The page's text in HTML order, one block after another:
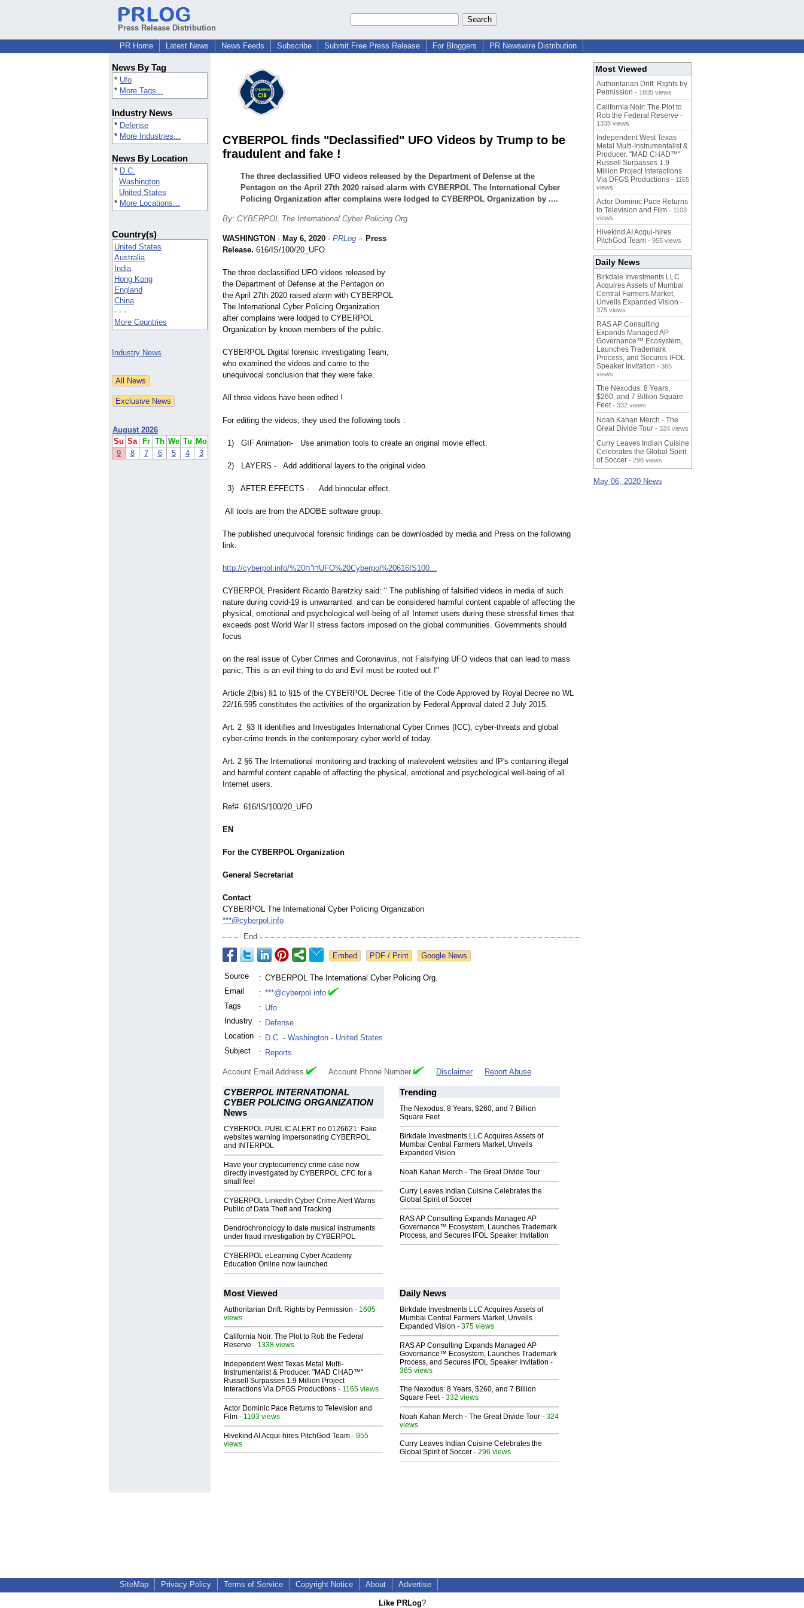
Press Release Distribution
PR Home
Latest News News Feeds Subscribe Submit Free Press Release For Bloggers PR Newswire Distribution
News By Tag
* Ufo
* More Tags...
Industry News
* Defense
* More Industries...
News By Location
* D.C.
Washington
United States
* More Locations...
Country(s)
United States
Australia
India
Hong Kong
England
China
- - -
More Countries
Industry News
August 2026
Su Sa Fr Th We Tu Mo
9
8 7 6 5 4 3
CYBERPOL finds "Declassified" UFO Videos by Trump to be
fraudulent and fake !
The three declassified UFO videos released by the Department of Defense at the
Pentagon on the April 27th 2020 raised alarm with CYBERPOL The International Cyber
Policing Organization after complains were lodged to CYBERPOL Organization by ....
By: CYBERPOL The International Cyber Policing Org.
WASHINGTON - May 6, 2020 - PRLog -- Press
Release. 616/IS/100/20_ UFO
The three declassified UFO videos released by
the Department of Defense at the Pentagon on
the April 27th 2020 raised alarm with CYBERPOL
The International Cyber Policing Organization
after complains were lodged to CYBERPOL
Organization by known members of the public.
CYBERPOL Digital forensic investigating Team,
who examined the videos and came to the
unequivocal conclusion that they were fake.
All three videos have been edited !
For editing the videos, they used the following tools :
1) GIF Animation- Use animation tools to create an original movie effect.
2) LAYERS - Add additional layers to the original video.
3) AFTER EFFECTS - Add binocular effect.
All tools are from the ADOBE software group.
The published unequivocal forensic findings can be downloaded by media and Press on the following
link.
http://cyberpol.info/דו''ח%20UFO%20Cyberpol%20616IS100...
CYBERPOL President Ricardo Baretzky said: " The publishing of falsified videos in media of such
nature during covid-19 is unwarranted and can be considered harmful content capable of affecting the
physical, emotional and psychological well-being of all Internet users during these stressful times that
exceeds post World War II stress factors imposed on the global communities. Governments should
focus
on the real issue of Cyber Crimes and Coronavirus, not Falsifying UFO videos that can lead to mass
panic, This is an evil thing to do and Evil must be rooted out !"
Article 2(bis) §1 to §15 of the CYBERPOL Decree Title of the Code Approved by Royal Decree no WL
22/16.595 constitutes the activities of the organization by Federal Approval dated 2 July 2015.
Art. 2 §3 It identifies and Investigates International Cyber Crimes (ICC), cyber-threats and global
cyber-crime trends in the contemporary cyber world of today.
Art. 2 §6 The International monitoring and tracking of malevolent websites and IP's containing illegal
and harmful content capable of affecting the physical, emotional and psychological well-being of all
Internet users.
Ref# 616/IS/100/20_UFO
EN
For the CYBERPOL Organization
General Secretariat
Contact
CYBERPOL The International Cyber Policing Organization
***@cyberpol.info
End
Google News
Source : CYBERPOL The International Cyber Policing Org.
Email
: ***@cyberpol.info
Tags
: Ufo
Industry
: Defense
Location
: D.C. - Washington - United States
Subject
: Reports
Account Email Address Account Phone Number Disclaimer Report Abuse
CYBERPOL INTERNATIONAL
CYBER POLICING ORGANIZATION
News
CYBERPOL PUBLIC ALERT no 0126621: Fake
websites warning impersonating CYBERPOL
and INTERPOL
Have your cryptocurrency crime case now
directly investigated by CYBERPOL CFC for a
small fee!
CYBERPOL LinkedIn Cyber Crime Alert Warns
Public of Data Theft and Tracking
Dendrochronology to date musical instruments
under fraud investigation by CYBERPOL
CYBERPOL eLearning Cyber Academy
Education Online now launched
Trending
The Nexodus: 8 Years, $260, and 7 Billion
Square Feet
Birkdale Investments LLC Acquires Assets of
Mumbai Central Farmers Market, Unveils
Expanded Vision
Noah Kahan Merch - The Great Divide Tour
Curry Leaves Indian Cuisine Celebrates the
Global Spirit of Soccer
RAS AP Consulting Expands Managed AP
Governance™ Ecosystem, Launches Trademark
Process, and Secures IFOL Speaker Invitation
Most Viewed
Authoritarian Drift: Rights by Permission - 1605
views
California Noir: The Plot to Rob the Federal
Reserve - 1338 views
Independent West Texas Metal Multi-
Instrumentalist & Producer. "MAD CHAD™"
Russell Surpasses 1.9 Million Project
Interactions Via DFGS Productions - 1165 views
Actor Dominic Pace Returns to Television and
Film - 1103 views
Hivekind AI Acqui-hires PitchGod Team - 955
views
Daily News
Birkdale Investments LLC Acquires Assets of
Mumbai Central Farmers Market, Unveils
Expanded Vision - 375 views
RAS AP Consulting Expands Managed AP
Governance™ Ecosystem, Launches Trademark
Process, and Secures IFOL Speaker Invitation -
365 views
The Nexodus: 8 Years, $260, and 7 Billion
Square Feet- 332 views
Noah Kahan Merch - The Great Divide Tour - 324
views
Curry Leaves Indian Cuisine Celebrates the
Global Spirit of Soccer - 296 views
Most Viewed
Authoritarian Drift: Rights by
Permission - 1605 views
California Noir: The Plot to
Rob the Federal Reserve -
1338 views
Independent West Texas
Metal Multi-Instrumentalist &
Producer. "MAD CHAD™"
Russell Surpasses 1.9
Million Project Interactions
Via DFGS Productions - 1165
views
Actor Dominic Pace Returns
to Television and Film - 1103
views
Hivekind AI Acqui-hires
PitchGod Team - 955 views
Daily News
Birkdale Investments LLC
Acquires Assets of Mumbai
Central Farmers Market,
Unveils Expanded Vision -
375 views
RAS AP Consulting
Expands Managed AP
Governance™ Ecosystem,
Launches Trademark
Process, and Secures IFOL
Speaker Invitation - 365
views
The Nexodus: 8 Years,
$260, and 7 Billion Square
Feet - 332 views
Noah Kahan Merch - The
Great Divide Tour - 324 views
Curry Leaves Indian Cuisine
Celebrates the Global Spirit
of Soccer - 296 views
May 06, 2020 News
SiteMap Privacy Policy Terms of Service Copyright Notice About Advertise
Like PRLog?